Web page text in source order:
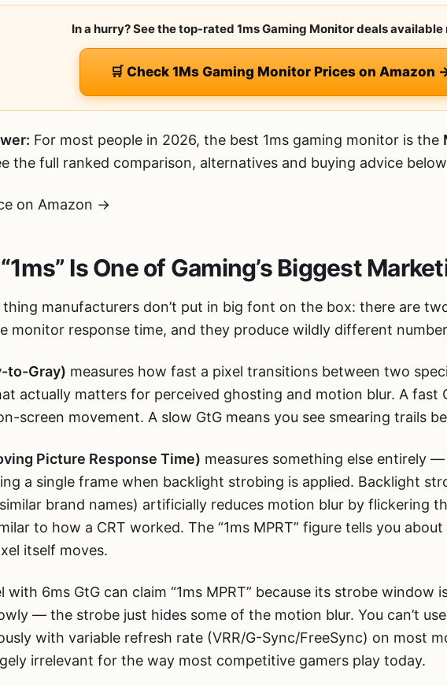
In a hurry? See the top-rated 1ms Gaming Monitor deals
🛒 Check 1Ms Gaming Monitor Prices on Amazon
For most people in 2026, the best 1ms gaming monitor is the
the full ranked comparison, alternatives and buying advice
on Amazon →
Is One of Gaming’s Biggest
thing manufacturers don’t put in big font on the box: there are
monitor response time, and they produce wildly different
to-Gray) measures how fast a pixel transitions between two
actually matters for perceived ghosting and motion blur. A fast
screen movement. A slow GtG means you see smearing trails
Picture Response Time) measures something else entirely
a single frame when backlight strobing is applied. Backlight
brand names) artificially reduces motion blur by flickering
to how a CRT worked. The “1ms MPRT” figure tells you
itself moves.
with 6ms GtG can claim “1ms MPRT” because its strobe window
— the strobe just hides some of the motion blur. You can’t
with variable refresh rate (VRR/G-Sync/FreeSync) on most
irrelevant for the way most competitive gamers play today.